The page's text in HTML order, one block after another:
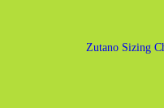
Zutano Sizing